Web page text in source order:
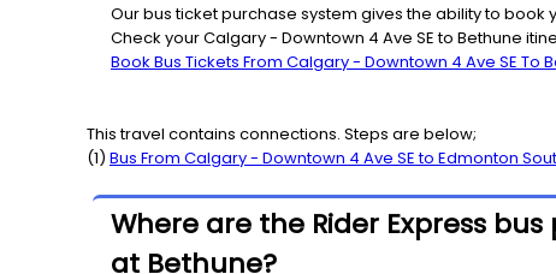
Our bus ticket purchase system gives the ability to
Check your Calgary - Downtown 4 Ave SE to Bethune
Book Bus Tickets From Calgary - Downtown 4 Ave SE To
This travel contains connections. Steps are below;
(1) Bus From Calgary - Downtown 4 Ave SEto Edmonton
Where are the Rider Express
at Bethune?